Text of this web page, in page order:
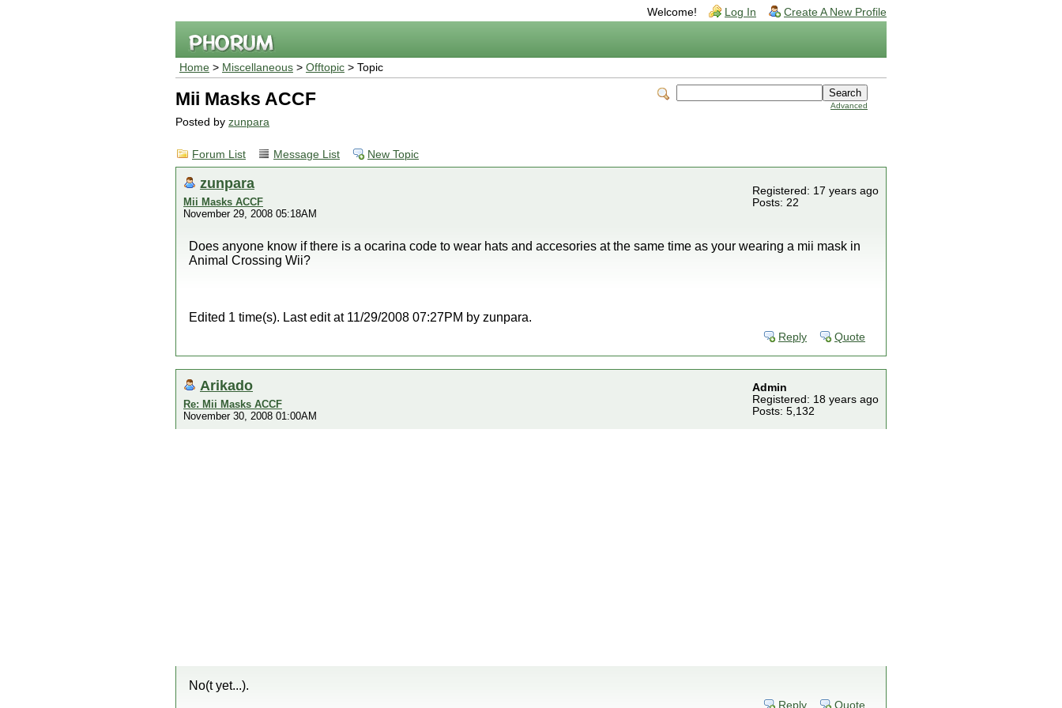
Welcome! Log In Create A New Profile
Home > Miscellaneous > Offtopic > Topic
Advanced
Mii Masks ACCF
Posted by zunpara
Forum List Message List New Topic
zunpara
Mii Masks ACCF
November 29, 2008 05:18AM
Registered: 17 years ago
Posts: 22
Does anyone know if there is a ocarina code to wear hats and accesories at the same time as your wearing a mii mask in
Animal Crossing Wii?
Edited 1 time(s). Last edit at 11/29/2008 07:27PM by zunpara.
Reply Quote
Arikado
Re: Mii Masks ACCF
November 30, 2008 01:00AM
Admin
Registered: 18 years ago
Posts: 5,132
No(t yet...).
Reply Quote